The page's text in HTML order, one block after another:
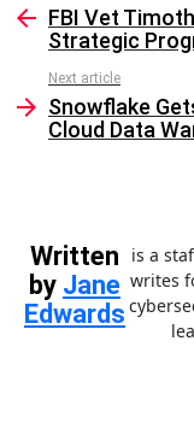
moreFBI Vet
Strategic
Next article
Snowflake
Cloud Data
Written
by Jane
Edwards
is a
writes